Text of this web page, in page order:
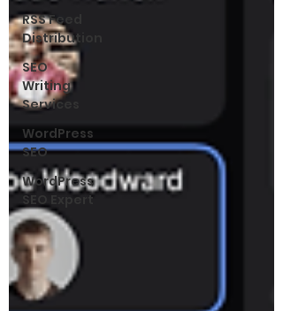
RSS Feed
Distribution
SEO
Writing
Services
WordPress
SEO
WordPress
SEO Expert